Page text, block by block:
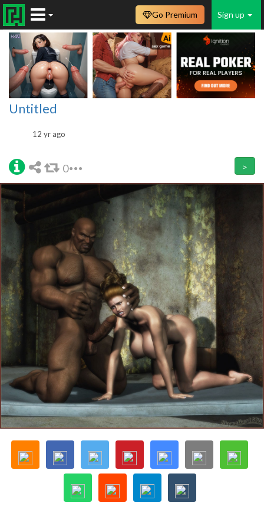
Sign up
Go Premium
Untitled
12 yr ago
0 >